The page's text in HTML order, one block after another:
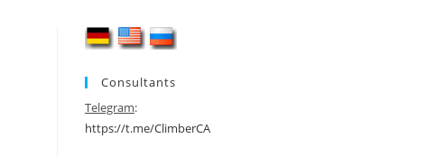
Consultants
Telegram:
https://t.me/ClimberCA